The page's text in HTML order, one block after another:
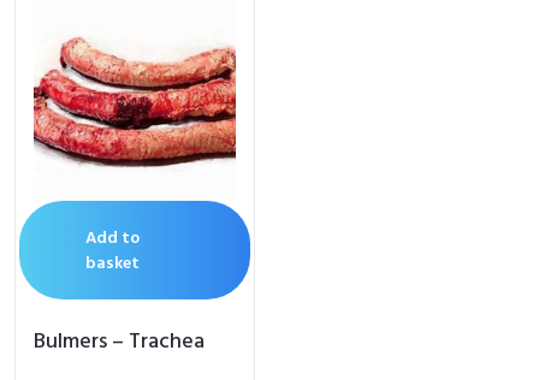
Add to
basket
Bulmers – Trachea